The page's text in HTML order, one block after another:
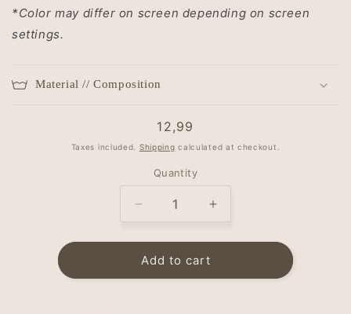
*Color may differ on screen depending on screen
settings.
Material // Composition
Regular
price
12,99
Taxes included. Shipping calculated at checkout.
Quantity
Decrease
for
Newborn
hat
Increase
for
hat
Add to cart